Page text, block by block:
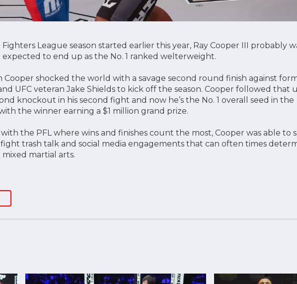
League season started earlier this year, Ray Cooper III probably
to end up as the No. 1 ranked welterweight.
shocked the world with a savage second round finish against
UFC veteran Jake Shields to kick off the season. Cooper followed that
knockout in his second fight and now he’s the No. 1 overall seed in the
the winner earning a $1 million grand prize.
the PFL where wins and finishes count the most, Cooper was able to
trash talk and social media engagements that can often times
martial arts.